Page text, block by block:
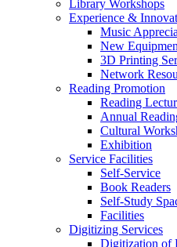
Library Workshops
Experience &
Music
New
3D Printing
Network
Reading Promotion
Reading
Annual
Cultural
Exhibition
Service Facilities
Self-Service
Book Readers
Self-Study
Facilities
Digitizing Services
Digitization of